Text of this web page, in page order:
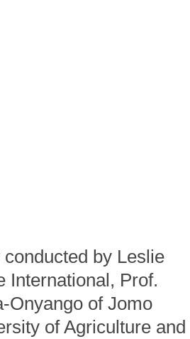
by Leslie
International, Prof.
Onyango of Jomo
of Agriculture and